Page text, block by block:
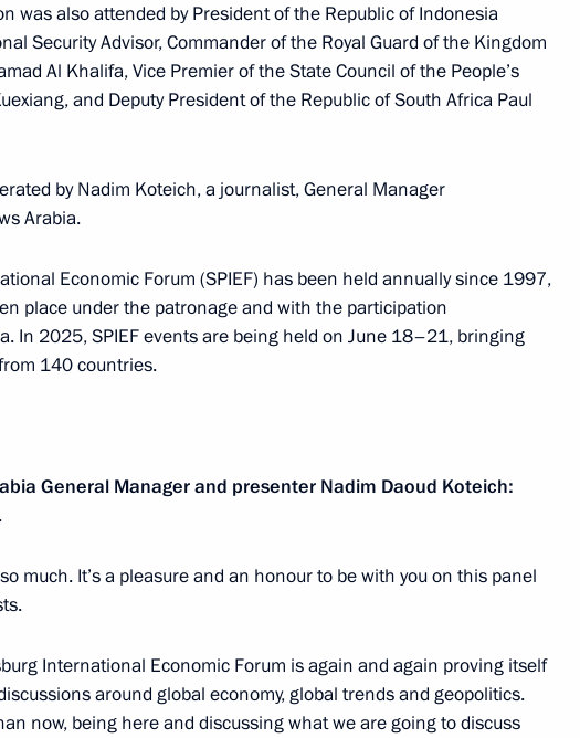
The Kremlin, Moscow
Vladimir Putin
submersible
The Kremlin, Moscow
was also attended by President of the Republic of Indonesia
Security Advisor, Commander of the Royal Guard of the Kingdom
Al Khalifa, Vice Premier of the State Council of the People’s
and Deputy President of the Republic of South Africa Paul
by Nadim Koteich, a journalist, General Manager
Arabia.
Economic Forum (SPIEF) has been held annually since 1997,
place under the patronage and with the participation
In 2025, SPIEF events are being held on June 18–21, bringing
140 countries.
General Manager and presenter Nadim Daoud Koteich:
much. It’s a pleasure and an honour to be with you on this panel
International Economic Forum is again and again proving itself
around global economy, global trends and geopolitics.
now, being here and discussing what we are going to discuss